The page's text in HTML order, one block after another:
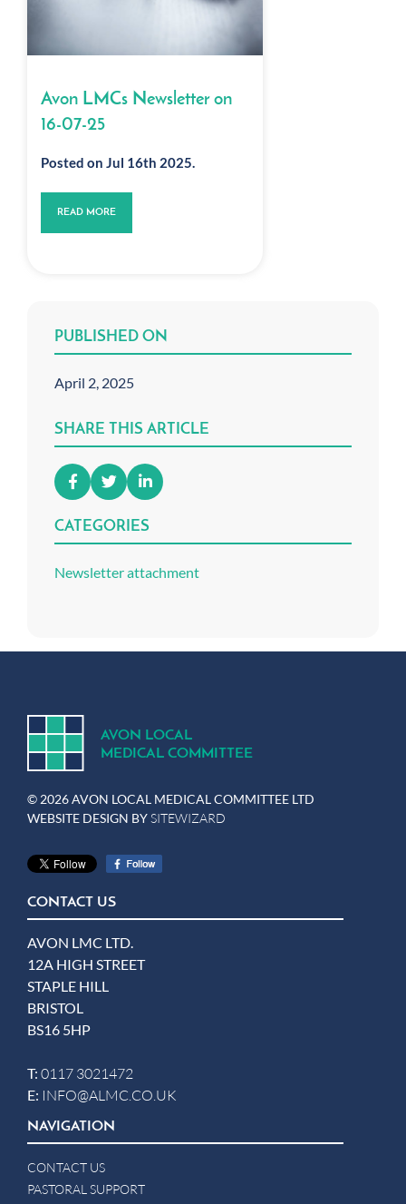
Avon LMCs Newsletter on
16-07-25
Posted on Jul 16th 2025.
READ MORE
PUBLISHED ON
April 2, 2025
SHARE THIS ARTICLE
CATEGORIES
Newsletter attachment
AVON LOCAL
MEDICAL COMMITTEE
© 2026 AVON LOCAL MEDICAL COMMITTEE LTD
WEBSITE DESIGN BYSITEWIZARD
CONTACT US
AVON LMC LTD.
12A HIGH STREET
STAPLE HILL
BRISTOL
BS16 5HP
T: 0117 3021472
E: INFO@ALMC.CO.UK
NAVIGATION
CONTACT US
PASTORAL SUPPORT